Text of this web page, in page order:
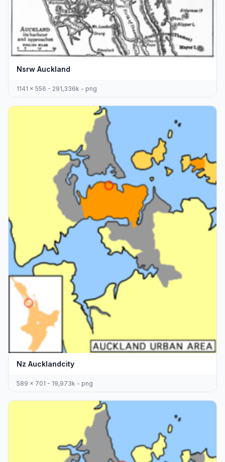
Nsrw Auckland
1141 x 556 - 291,336k - png
Nz Aucklandcity
589 x 701 - 19,973k - png